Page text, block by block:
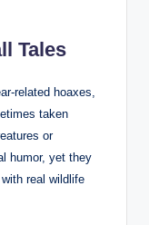
Tales
related hoaxes,
taken
or
humor, yet they
real wildlife